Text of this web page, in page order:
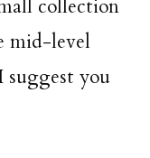
collection
mid-level
suggest you